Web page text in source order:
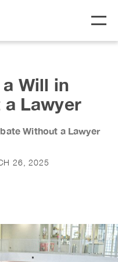
Lawyer
Law
Will in
Lawyer
Without a Lawyer
26, 2025